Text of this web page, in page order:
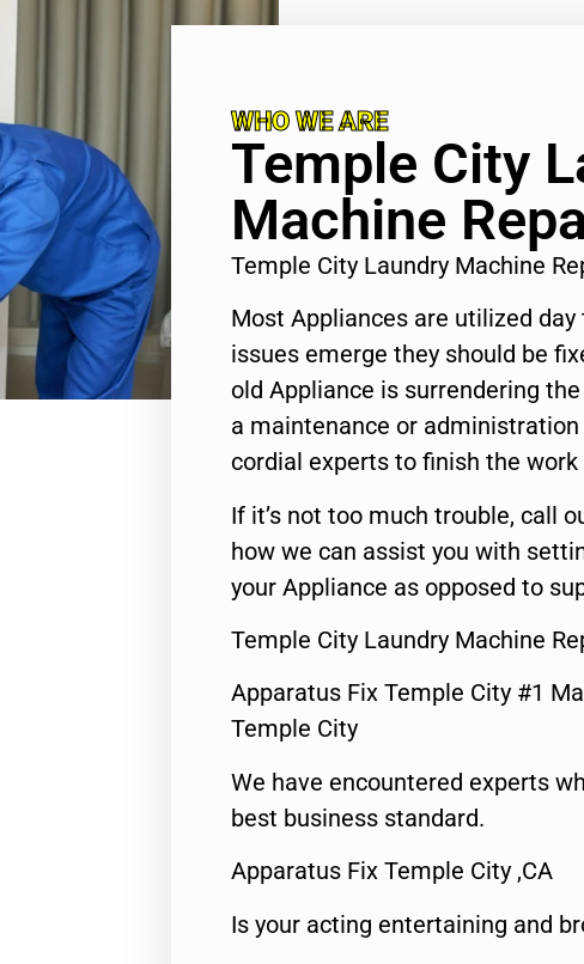
WHO WE ARE
Temple City
Machine
Temple City Laundry Machine
Most Appliances are utilized
issues emerge they should be
old Appliance is surrendering
a maintenance or
cordial experts to finish the work
If it’s not too much trouble, call
how we can assist you with
your Appliance as opposed to
Temple City Laundry Machine
Apparatus Fix Temple City #1
Temple City
We have encountered experts
best business standard.
Apparatus Fix Temple City ,CA
Is your acting entertaining and